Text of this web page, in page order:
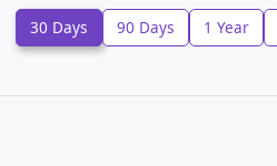
30 Days 90 Days 1 Year